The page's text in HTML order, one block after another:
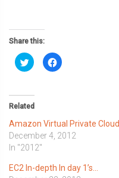
Share this:
Click
to
share
(Opens
in
new
Click
to
Related
Amazon Virtual Private Cloud
December 4, 2012
In "2012"
EC2 In-depth In day 1’s…